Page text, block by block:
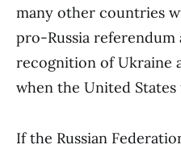
many other countries
pro-Russia
recognition of Ukraine
when the United
If the Russian